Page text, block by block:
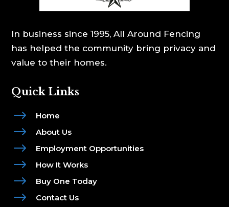
In business since 1995, All Around Fencing
has helped the community bring privacy and
value to their homes.
Quick Links
$ Home
$ About Us
$ Employment Opportunities
$ How It Works
$ Buy One Today
$ Contact Us